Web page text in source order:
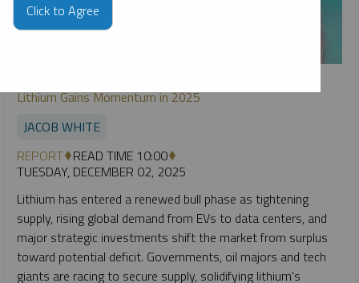
Lithium Gains Momentum in 2025
JACOB WHITE
REPORT READ TIME 10:00
TUESDAY, DECEMBER 02, 2025
Lithium has entered a renewed bull phase as tightening
supply, rising global demand from EVs to data centers, and
major strategic investments shift the market from surplus
toward potential deficit. Governments, oil majors and tech
giants are racing to secure supply, solidifying lithium's
Click to Agree